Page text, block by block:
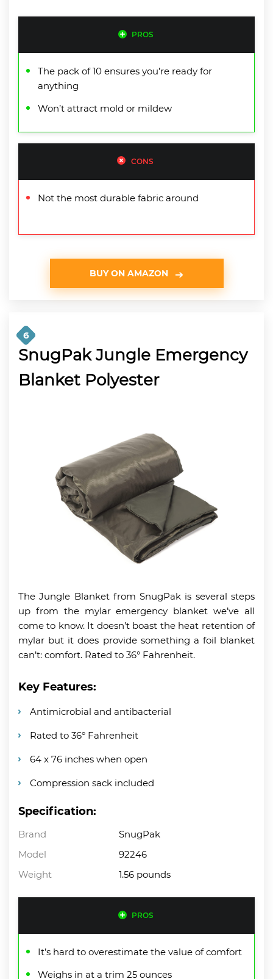
PROS
The pack of 10 ensures you’re ready for
anything
Won’t attract mold or mildew
CONS
Not the most durable fabric around
BUY ON AMAZON
6
SnugPak Jungle Emergency
Blanket Polyester
The Jungle Blanket from SnugPak is several steps
up from the mylar emergency blanket we’ve all
come to know. It doesn’t boast the heat retention of
mylar but it does provide something a foil blanket
can’t: comfort. Rated to 36° Fahrenheit.
Key Features:
Antimicrobial and antibacterial
Rated to 36° Fahrenheit
64 x 76 inches when open
Compression sack included
Specification:
Brand
SnugPak
Model
92246
Weight
1.56 pounds
PROS
It’s hard to overestimate the value of comfort
Weighs in at a trim 25 ounces